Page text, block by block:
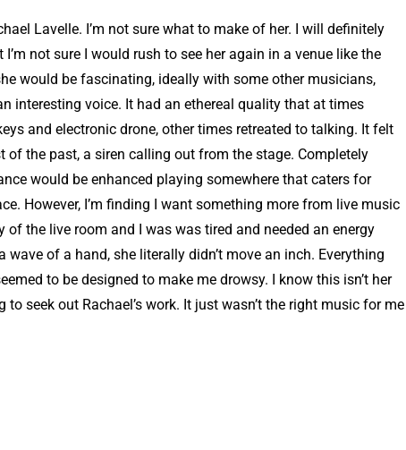
Lavelle. I’m not sure what to make of her. I will definitely
not sure I would rush to see her again in a venue like the
would be fascinating, ideally with some other musicians,
interesting voice. It had an ethereal quality that at times
and electronic drone, other times retreated to talking. It felt
of the past, a siren calling out from the stage. Completely
would be enhanced playing somewhere that caters for
However, I’m finding I want something more from live music
of the live room and I was was tired and needed an energy
of a hand, she literally didn’t move an inch. Everything
to be designed to make me drowsy. I know this isn’t her
seek out Rachael’s work. It just wasn’t the right music for me